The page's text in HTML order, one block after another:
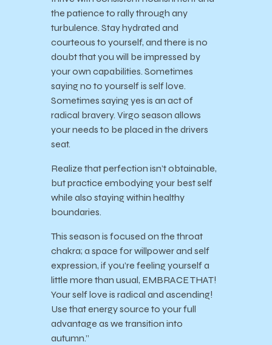
the patience to rally through any
turbulence. Stay hydrated and
courteous to yourself, and there is no
doubt that you will be impressed by
your own capabilities. Sometimes
saying no to yourself is self love.
Sometimes saying yes is an act of
radical bravery. Virgo season allows
your needs to be placed in the drivers
seat.
Realize that perfection isn’t obtainable,
but practice embodying your best self
while also staying within healthy
boundaries.
This season is focused on the throat
chakra; a space for willpower and self
expression, if you’re feeling yourself a
little more than usual, EMBRACE THAT!
Your self love is radical and ascending!
Use that energy source to your full
advantage as we transition into
autumn.”